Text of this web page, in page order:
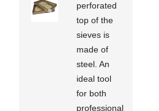
perforated
top of the
sieves is
made of
steel. An
ideal tool
for both
professional